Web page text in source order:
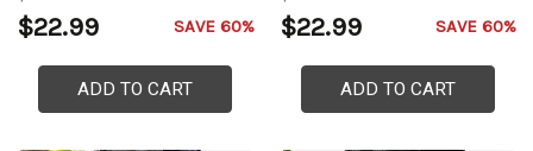
$22.99 SAVE 60%
ADD TO CART
$22.99 SAVE 60%
ADD TO CART